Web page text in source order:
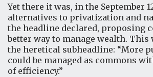
Yet there it was, in the September
alternatives to privatization and
the headline declared, proposing
better way to manage wealth. This
the heretical subheadline: “More
could be managed as commons
of efficiency.”